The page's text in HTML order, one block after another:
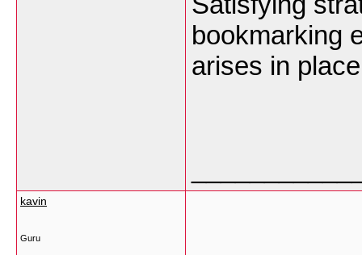
bookmarking
arises in
kavin
Guru